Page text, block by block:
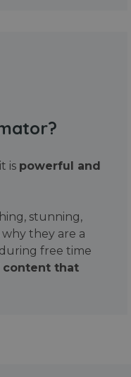
is powerful and
stunning,
they are a
free time
that